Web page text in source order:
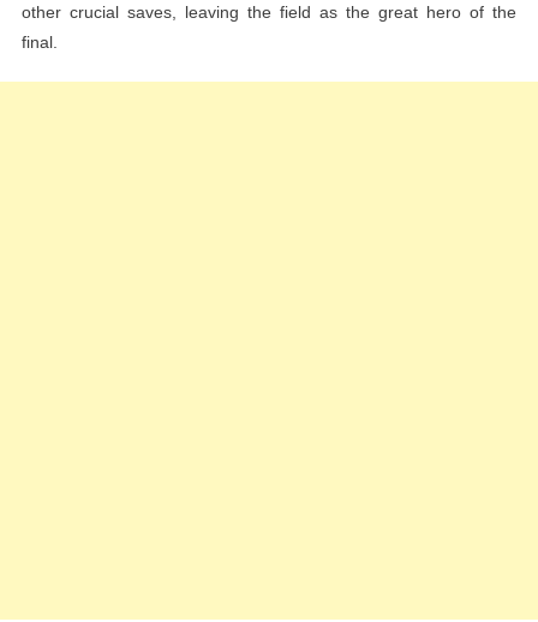
other crucial saves, leaving the field as the great hero of the
final.